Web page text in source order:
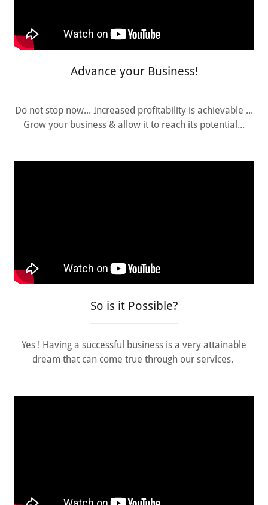
Advance your Business!
Do not stop now... Increased profitability is achievable ...
Grow your business & allow it to reach its potential...
So is it Possible?
Yes ! Having a successful business is a very attainable
dream that can come true through our services.